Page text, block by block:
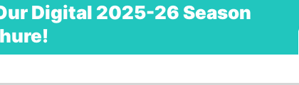
Digital 2025-26 Season